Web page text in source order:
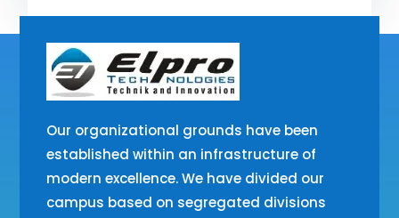
Our organizational grounds have been
established within an infrastructure of
modern excellence. We have divided our
campus based on segregated divisions